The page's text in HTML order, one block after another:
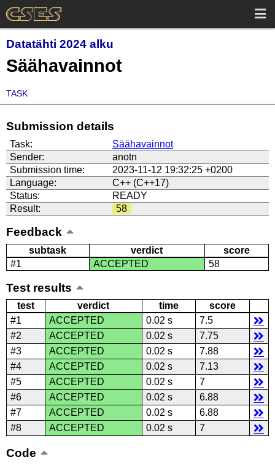
Datatähti 2024 alku
Säähavainnot
TASK
Submission details
Task:
Säähavainnot
Sender:
anotn
Submission time:
2023-11-12 19:32:25 +0200
Language:
C++ (C++17)
Status:
READY
Result:
58
Feedback
subtask verdict
score
#1
ACCEPTED 58
Test results
test verdict time
score
#1
ACCEPTED 0.02 s
7.5
#2
ACCEPTED 0.02 s
7.75
#3
ACCEPTED 0.02 s
7.88
#4
ACCEPTED 0.02 s
7.13
#5
ACCEPTED 0.02 s
7
#6
ACCEPTED 0.02 s
6.88
#7
ACCEPTED 0.02 s
6.88
#8
ACCEPTED 0.02 s 7
Code